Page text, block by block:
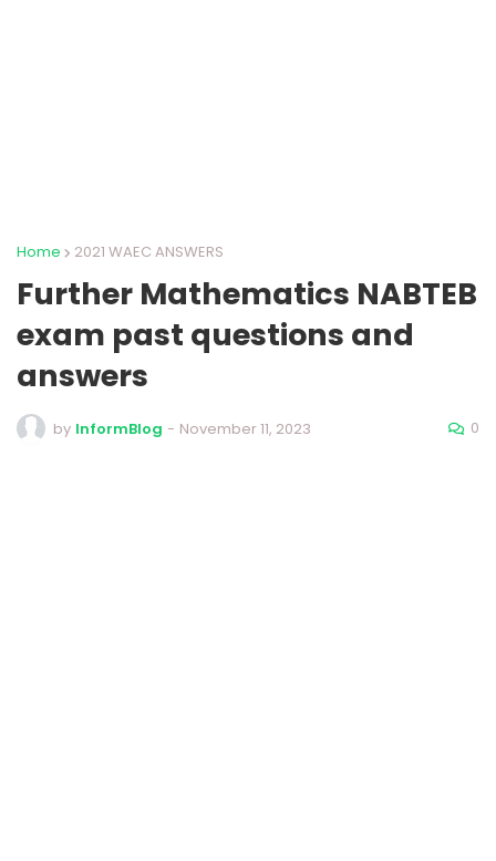
Home 2021 WAEC ANSWERS
Further Mathematics NABTEB
exam past questions and
answers
by InformBlog - November 11, 2023 0